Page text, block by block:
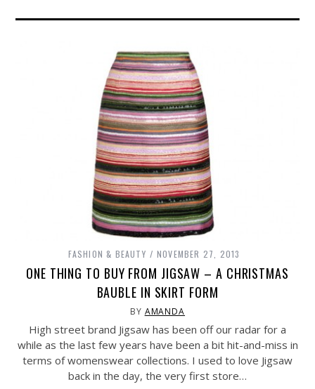
FASHION & BEAUTY NOVEMBER 27, 2013
ONE THING TO BUY FROM JIGSAW – A CHRISTMAS
BAUBLE IN SKIRT FORM
BY AMANDA
High street brand Jigsaw has been off our radar for a
while as the last few years have been a bit hit-and-miss in
terms of womenswear collections. I used to love Jigsaw
back in the day, the very first store…